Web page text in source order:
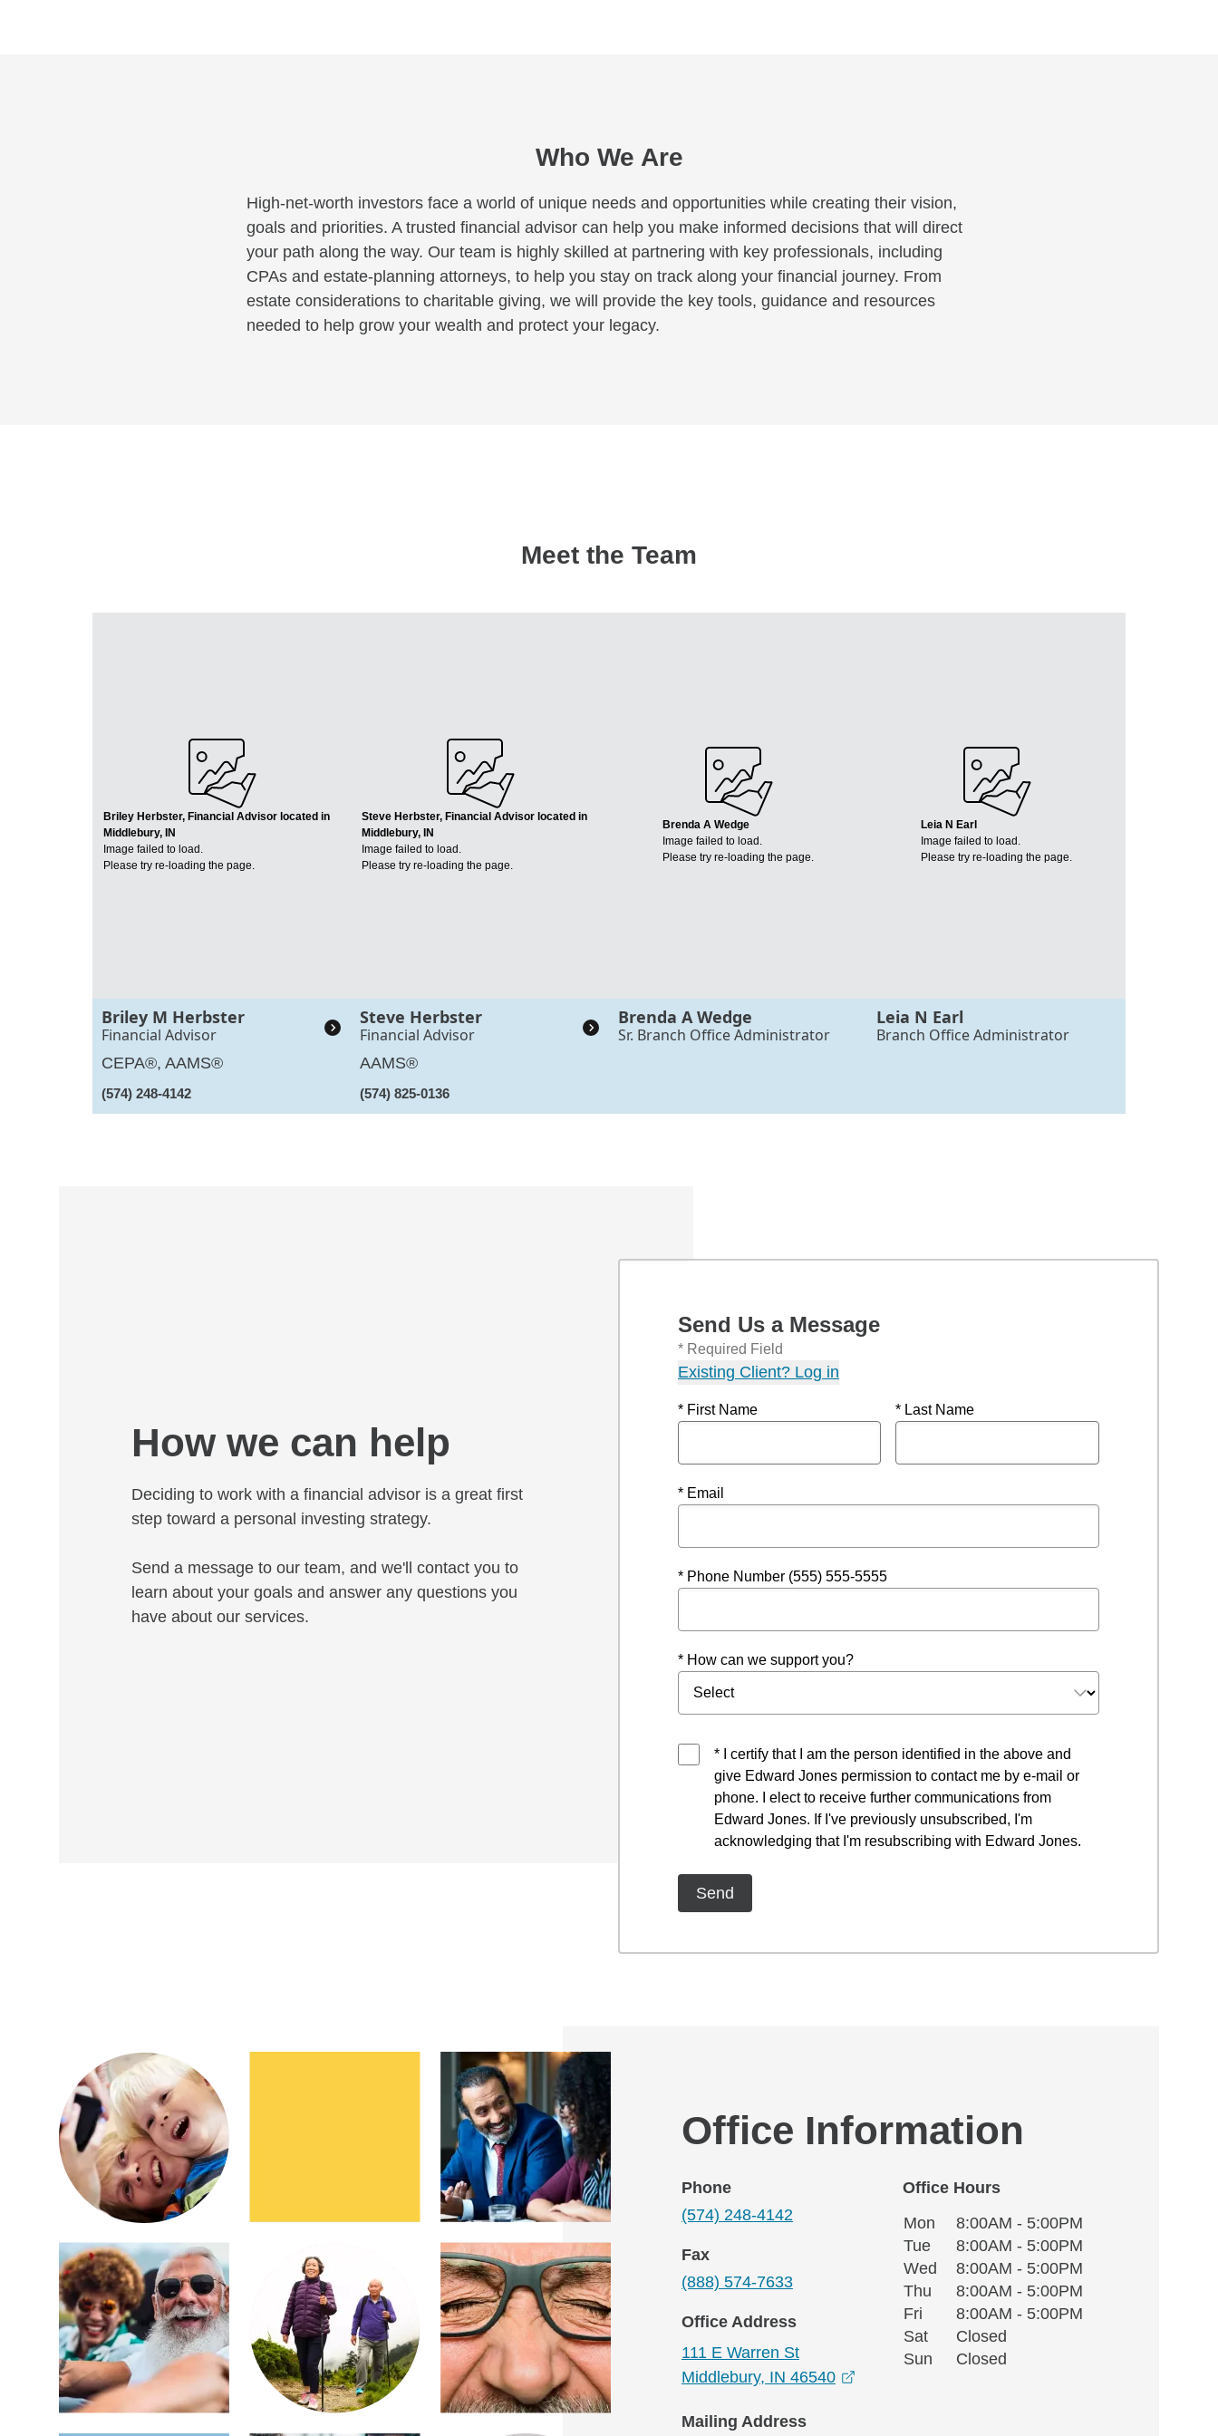
Who We Are
High-net-worth investors face a world of unique needs and opportunities while creating their vision,
goals and priorities. A trusted financial advisor can help you make informed decisions that will direct
your path along the way. Our team is highly skilled at partnering with key professionals, including
CPAs and estate-planning attorneys, to help you stay on track along your financial journey. From
estate considerations to charitable giving, we will provide the key tools, guidance and resources
needed to help grow your wealth and protect your legacy.
Meet the Team
Briley Herbster, Financial Advisor located in
Middlebury, IN
Image failed to load.
Please try re-loading the page.
Briley M Herbster
Financial Advisor
CEPA®, AAMS®
(574) 248-4142
Steve Herbster, Financial Advisor located in
Middlebury, IN
Image failed to load.
Please try re-loading the page.
Steve Herbster
Financial Advisor
AAMS®
(574) 825-0136
Brenda A Wedge
Image failed to load.
Please try re-loading the page.
Brenda A Wedge
Sr. Branch Office Administrator
Leia N Earl
Image failed to load.
Please try re-loading the page.
Leia N Earl
Branch Office Administrator
How we can help
Deciding to work with a financial advisor is a great first
step toward a personal investing strategy.
Send a message to our team, and we'll contact you to
learn about your goals and answer any questions you
have about our services.
Send Us a Message
* Required Field
Existing Client? Log in
* First Name * Last Name
* Email
* Phone Number (555) 555-5555
* How can we support you?
* I certify that I am the person identified in the above and
give Edward Jones permission to contact me by e-mail or
phone. I elect to receive further communications from
Edward Jones. If I've previously unsubscribed, I'm
acknowledging that I'm resubscribing with Edward Jones.
Office Information
Phone
(574) 248-4142
Fax
(888) 574-7633
Office Address
111 E Warren St
Middlebury, IN 46540
opens in a new window
Mailing Address
Office Hours
Office Hours
WeekdayAvailability
MonMonday
8:00AM - 5:00PM
TueTuesday
8:00AM - 5:00PM
WedWednesday
8:00AM - 5:00PM
ThuThursday
8:00AM - 5:00PM
FriFriday8:00AM - 5:00PM
SatSaturday
Closed
SunSunday
Closed